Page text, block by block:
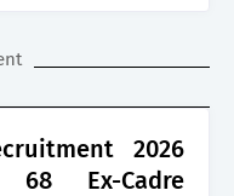
2026
68 Ex-Cadre